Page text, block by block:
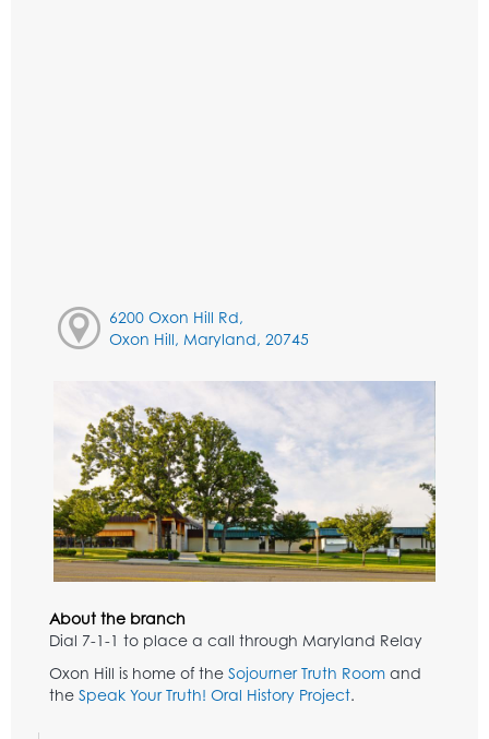
6200 Oxon Hill Rd,
Oxon Hill, Maryland, 20745
About the branch
Dial 7-1-1 to place a call through Maryland Relay
Oxon Hill is home of the Sojourner Truth Room and
the Speak Your Truth! Oral History Project.